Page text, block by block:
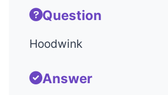
Question
Hoodwink
Answer